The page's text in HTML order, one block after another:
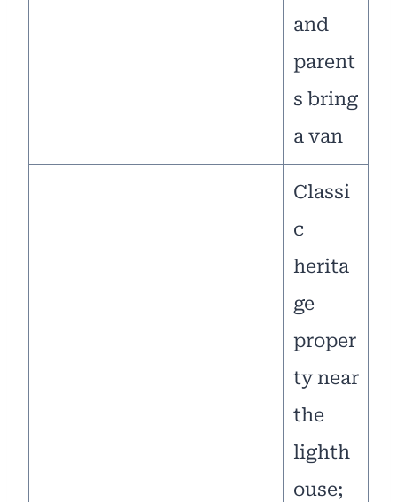
and
parent
s bring
a van
Classi
c
herita
ge
proper
ty near
the
lighth
ouse;